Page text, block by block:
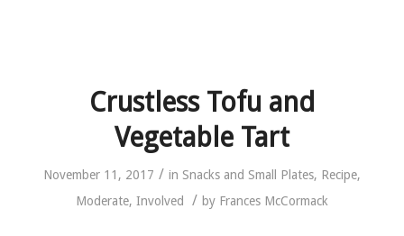
Crustless Tofu and
Vegetable Tart
November 11, 2017 / in Snacks and Small Plates, Recipe,
Moderate, Involved / by Frances McCormack